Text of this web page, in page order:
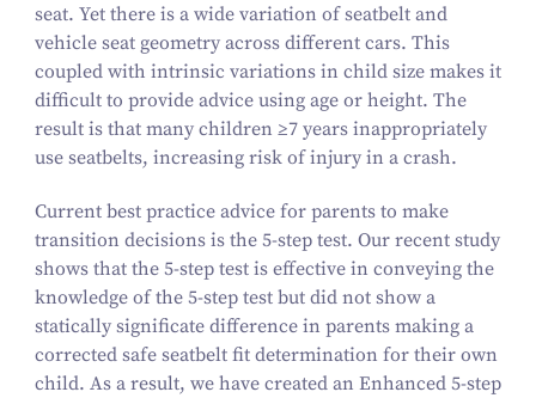
seat. Yet there is a wide variation of seatbelt and
vehicle seat geometry across different cars. This
coupled with intrinsic variations in child size makes it
difficult to provide advice using age or height. The
result is that many children ≥7years inappropriately
use seatbelts, increasing risk of injury in a crash.
Current best practice advice for parents to make
transition decisions is the 5‑step test. Our recent study
shows that the 5‑step test is effective in conveying the
knowledge of the 5‑step test but did not show a
statically significate difference in parents making a
corrected safe seatbelt fit determination for their own
child. As a result, we have created an Enhanced 5‑step